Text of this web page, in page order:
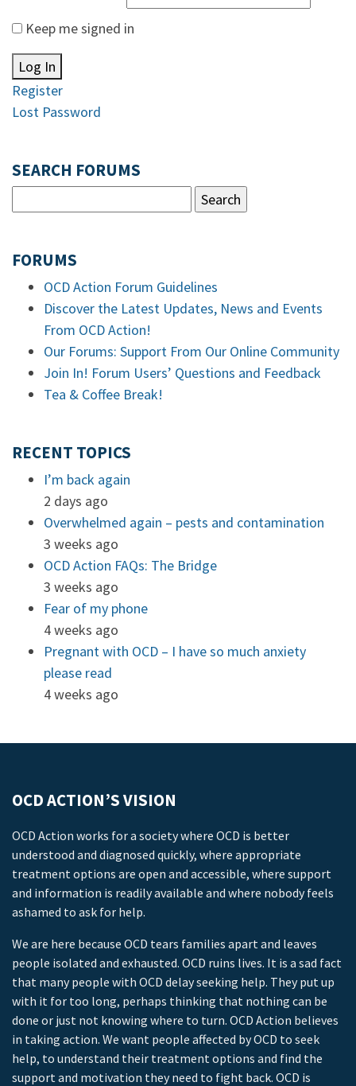
Keep me signed in
Log In
Register
Lost Password
SEARCH FORUMS
FORUMS
OCD Action Forum Guidelines
Discover the Latest Updates, News and Events
From OCD Action!
Our Forums: Support From Our Online Community
Join In! Forum Users’ Questions and Feedback
Tea & Coffee Break!
RECENT TOPICS
I’m back again
2 days ago
Overwhelmed again – pests and contamination
3 weeks ago
OCD Action FAQs: The Bridge
3 weeks ago
Fear of my phone
4 weeks ago
Pregnant with OCD – I have so much anxiety
please read
4 weeks ago
OCD ACTION’S VISION
OCD Action works for a society where OCD is better
understood and diagnosed quickly, where appropriate
treatment options are open and accessible, where support
and information is readily available and where nobody feels
ashamed to ask for help.
We are here because OCD tears families apart and leaves
people isolated and exhausted. OCD ruins lives. It is a sad fact
that many people with OCD delay seeking help. They put up
with it for too long, perhaps thinking that nothing can be
done or just not knowing where to turn. OCD Action believes
in taking action. We want people affected by OCD to seek
help, to understand their treatment options and find the
support and motivation they need to fight back. OCD is